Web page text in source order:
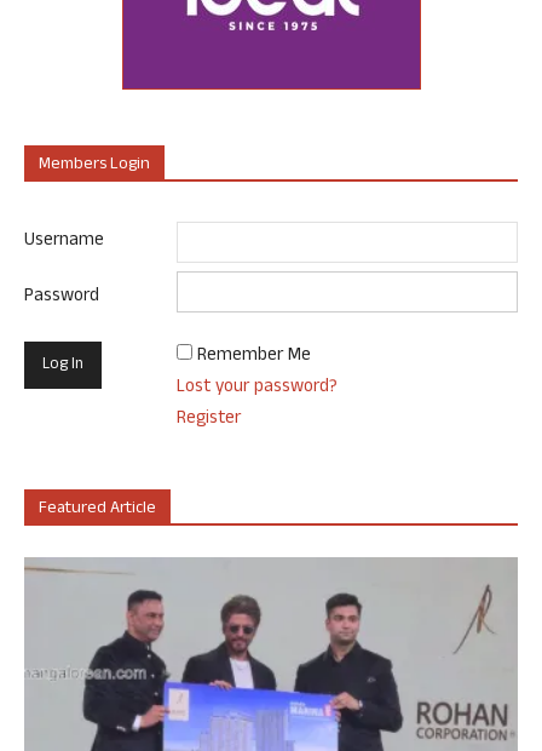
Members Login
Username
Password
Remember Me
Lost your password?
Register
Featured Article